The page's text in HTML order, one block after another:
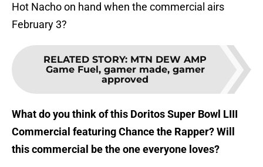
Hot Nacho on hand when the commercial airs
February 3?
RELATED STORY: MTN DEW AMP
Game Fuel, gamer made, gamer
approved
What do you think of this Doritos Super Bowl LIII
Commercial featuring Chance the Rapper? Will
this commercial be the one everyone loves?